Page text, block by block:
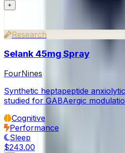
+
Research
Selank 45mg Spray
FourNines
Synthetic heptapeptide
studied for GABAergic
Cognitive
Performance
Sleep
$243.00